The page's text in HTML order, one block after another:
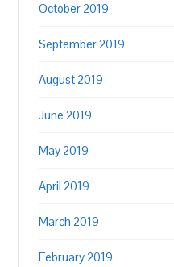
October 2019
September 2019
August 2019
June 2019
May 2019
April 2019
March 2019
February 2019